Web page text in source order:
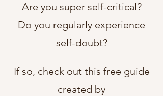
Are you super self-critical?
Do you regularly experience
self-doubt?
If so, check out this free guide
created by